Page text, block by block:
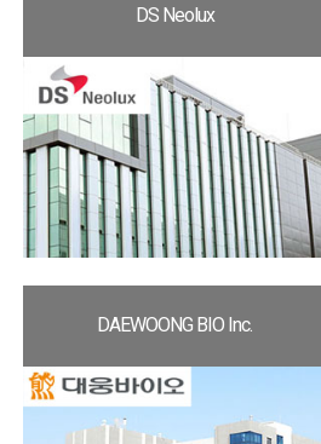
DS Neolux
DAEWOONG BIO Inc.